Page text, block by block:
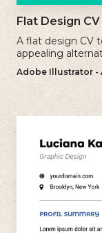
Flat Design
A flat design CV
appealing
Adobe Illustrator -